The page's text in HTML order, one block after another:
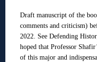
Draft manuscript of the
comments and criticism)
2022. See Defending
hoped that Professor
of this major and